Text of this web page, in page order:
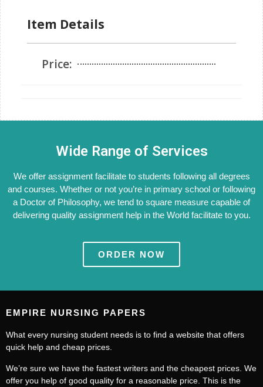
Item Details
Price:
Wide Range of Services
We offer assignment facilitate to students following all degrees
and courses. Whether or not you’re in primary school or following
a Doctor of Philosophy, we tend to square measure capable of
delivering quality assignment help in the World facilitate to you.
ORDER NOW
EMPIRE NURSING PAPERS
What every nursing student needs is to find a website that offers
quick help and cheap prices.
We’re sure we have the fastest writers and the cheapest prices. We
offer you help of good quality for a reasonable price. This is the